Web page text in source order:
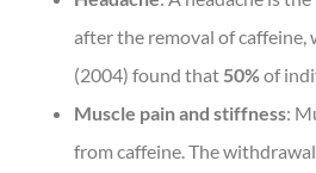
after the removal of caffeine,
(2004) found that 50%of
Muscle pain and stiffness:
from caffeine. The